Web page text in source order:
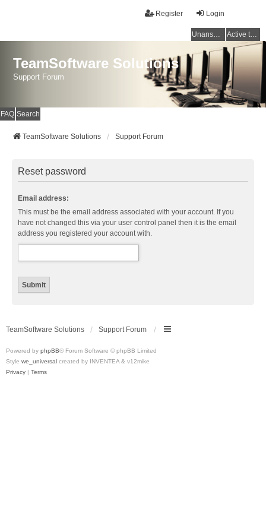
Login
Register
Unanswered topics Active topics
TeamSoftware Solutions
Support Forum
FAQ Search
TeamSoftware Solutions Support Forum
Reset password
Email address:
This must be the email address associated with your account. If you
have not changed this via your user control panel then it is the email
address you registered your account with.
TeamSoftware Solutions Support Forum
Powered by phpBB® Forum Software © phpBB Limited
Style we_universal created by INVENTEA & v12mike
Privacy | Terms